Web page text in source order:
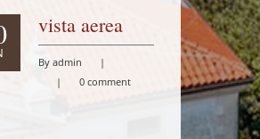
vista aerea
By admin
|
|
0 comment